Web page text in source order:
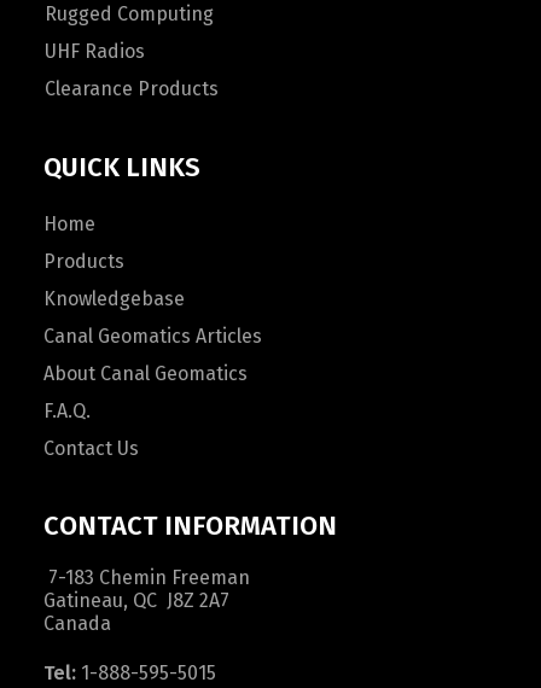
Rugged Computing
UHF Radios
Clearance Products
QUICK LINKS
Home
Products
Knowledgebase
Canal Geomatics Articles
About Canal Geomatics
F.A.Q.
Contact Us
CONTACT INFORMATION
7-183 Chemin Freeman
Gatineau, QC J8Z 2A7
Canada
Tel: 1-888-595-5015